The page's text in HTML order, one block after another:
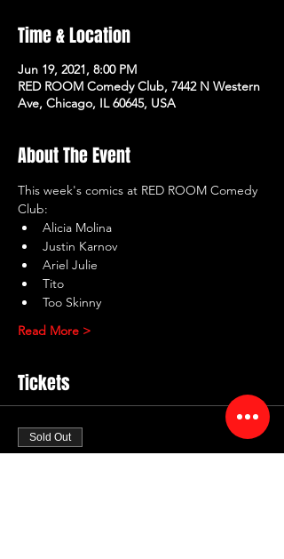
Time & Location
Jun 19, 2021, 8:00 PM
RED ROOM Comedy Club, 7442 N Western
Ave, Chicago, IL 60645, USA
About The Event
This week's comics at RED ROOM Comedy
Club:
Alicia Molina
Justin Karnov
Ariel Julie
Tito
Too Skinny
Read More >
Tickets
Sold Out